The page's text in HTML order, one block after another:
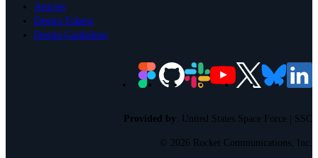
Articles
Design Tokens
Design Guidelines
Provided by United States Space Force | SSC
© 2026 Rocket Communications, Inc.